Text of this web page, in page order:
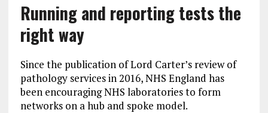
Running and reporting tests the
right way
Since the publication of Lord Carter’s review of
pathology services in 2016, NHS England has
been encouraging NHS laboratories to form
networks on a hub and spoke model.